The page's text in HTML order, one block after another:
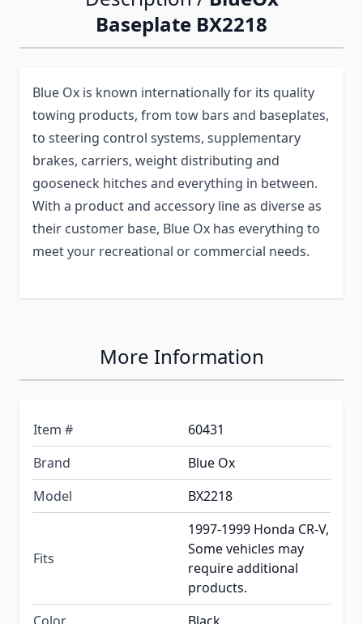
Baseplate BX2218
Blue Ox is known internationally for its quality
towing products, from tow bars and baseplates,
to steering control systems, supplementary
brakes, carriers, weight distributing and
gooseneck hitches and everything in between.
With a product and accessory line as diverse as
their customer base, Blue Ox has everything to
meet your recreational or commercial needs.
More Information
Item #
60431
Brand
Blue Ox
Model
BX2218
Fits
1997-1999 Honda CR-V,
Some vehicles may
require additional
products.